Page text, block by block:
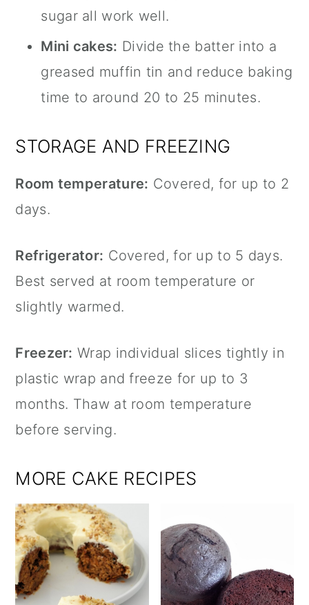
sugar all work well.
Mini cakes: Divide the batter into a
greased muffin tin and reduce baking
time to around 20 to 25 minutes.
STORAGE AND FREEZING
Room temperature: Covered, for up to 2
days.
Refrigerator: Covered, for up to 5 days.
Best served at room temperature or
slightly warmed.
Freezer: Wrap individual slices tightly in
plastic wrap and freeze for up to 3
months. Thaw at room temperature
before serving.
MORE CAKE RECIPES